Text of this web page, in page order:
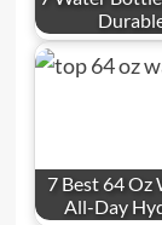
7 Best 64
All-Day